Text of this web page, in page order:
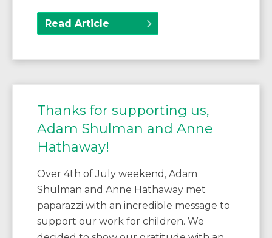
Read Article
Thanks for supporting us,
Adam Shulman and Anne
Hathaway!
Over 4th of July weekend, Adam
Shulman and Anne Hathaway met
paparazzi with an incredible message to
support our work for children. We